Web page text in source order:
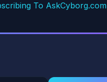
To AskCyborg.com